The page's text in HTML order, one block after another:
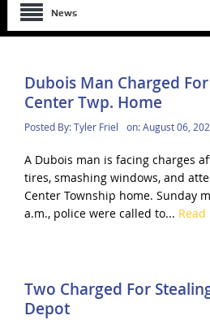
News
Dubois Man Charged
Center Twp. Home
Posted By:Tyler Friel on:August 06,
A Dubois man is facing charges
tires, smashing windows, and
Center Township home. Sunday
a.m., police were called to...
Two Charged For
Depot